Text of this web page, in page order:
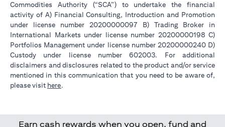
Commodities Authority (“SCA”) to undertake the financial
activity of A) Financial Consulting, Introduction and Promotion
under license number 20200000097 B) Trading Broker in
International Markets under license number 20200000198 C)
Portfolios Management under license number 20200000240 D)
Custody under license number 602003. For additional
disclaimers and disclosures related to the product and/or service
mentioned in this communication that you need to be aware of,
please visit here.
Earn cash rewards when you open, fund and